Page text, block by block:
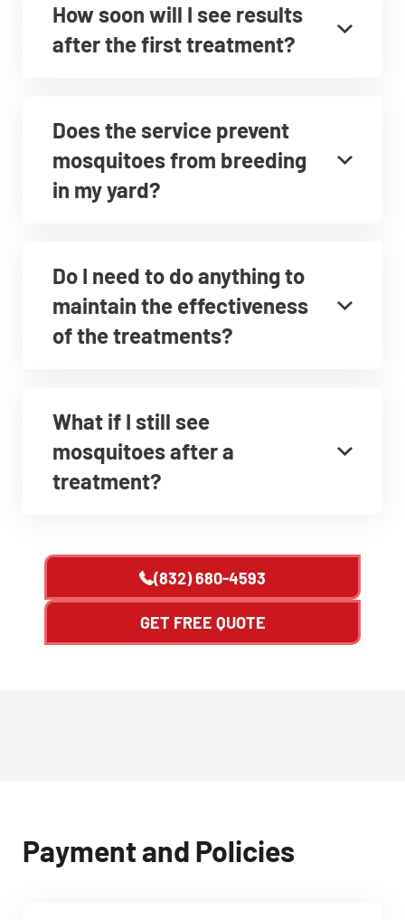
How soon will I see results
after the first treatment?
Does the service prevent
mosquitoes from breeding
in my yard?
Do I need to do anything to
maintain the effectiveness
of the treatments?
What if I still see
mosquitoes after a
treatment?
(832) 680-4593
GET FREE QUOTE
Payment and Policies